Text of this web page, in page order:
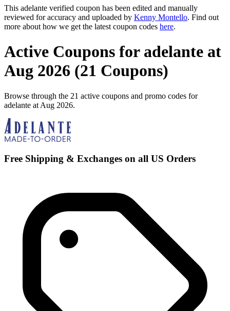
This adelante verified coupon has been edited and manually
reviewed for accuracy and uploaded by Kenny Montello. Find out
more about how we get the latest coupon codes here.
Active Coupons for adelante at
Aug 2026 (21 Coupons)
Browse through the 21 active coupons and promo codes for
adelante at Aug 2026.
Free Shipping & Exchanges on all US Orders